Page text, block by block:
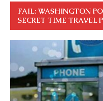
FAIL: WASHINGTON
SECRET TIME TRAVEL